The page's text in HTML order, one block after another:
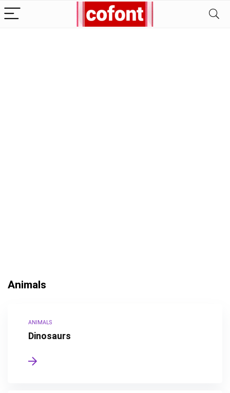
Animals
ANIMALS
Dinosaurs